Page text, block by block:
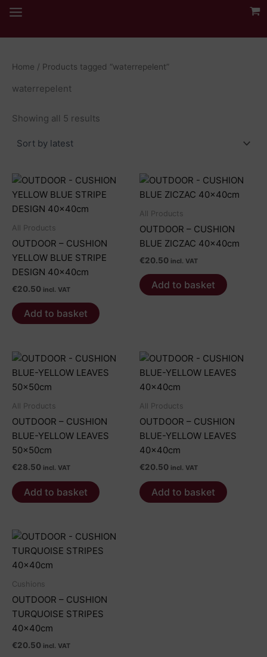
Skip
content
Home / Products tagged “waterrepelent”
waterrepelent
Showing all 5 results
All Products
OUTDOOR – CUSHION
YELLOW BLUE STRIPE
DESIGN 40x40cm
€20.50 incl. VAT
Add to basket
All Products
OUTDOOR – CUSHION
BLUE ZICZAC 40x40cm
€20.50 incl. VAT
Add to basket
All Products
OUTDOOR – CUSHION
BLUE-YELLOW LEAVES
50x50cm
€28.50 incl. VAT
Add to basket
All Products
OUTDOOR – CUSHION
BLUE-YELLOW LEAVES
40x40cm
€20.50 incl. VAT
Add to basket
Cushions
OUTDOOR – CUSHION
TURQUOISE STRIPES
40x40cm
€20.50 incl. VAT